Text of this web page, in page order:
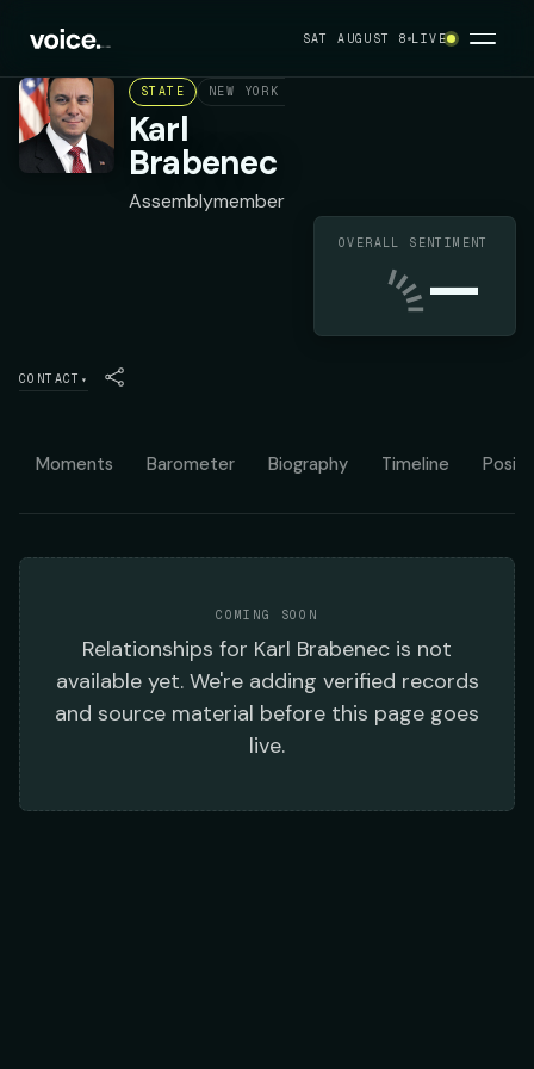
SAT AUGUST 8 LIVE
STATE NEW YORK ASSEMBLY DISTRICT 98
Karl
Brabenec
Assemblymember
OVERALL SENTIMENT
—
CONTACT ▾
Moments Barometer Biography Timeline
COMING SOON
Relationships for Karl Brabenec is not
available yet. We're adding verified records
and source material before this page goes
live.